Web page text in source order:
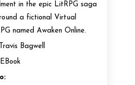
in the epic LitRPG saga
a fictional Virtual
named Awaken Online.
Travis Bagwell
EBook